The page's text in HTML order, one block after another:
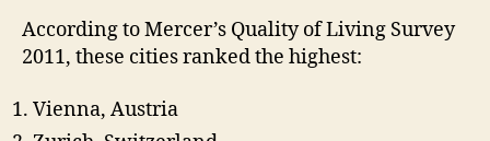
According to Mercer’s Quality of Living Survey
2011, these cities ranked the highest:
Vienna, Austria